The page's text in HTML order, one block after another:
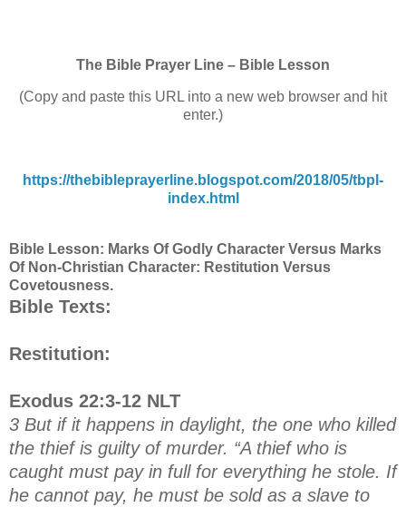
The Bible Prayer Line – Bible Lesson
(Copy and paste this URL into a new web browser and hit
enter.)
https://thebibleprayerline.blogspot.com/2018/05/tbpl-
index.html
Bible Lesson: Marks Of Godly Character Versus Marks
Of Non-Christian Character: Restitution Versus
Covetousness.
Bible Texts:
Restitution:
Exodus 22:3-12 NLT
3 But if it happens in daylight, the one who killed
the thief is guilty of murder. “A thief who is
caught must pay in full for everything he stole. If
he cannot pay, he must be sold as a slave to